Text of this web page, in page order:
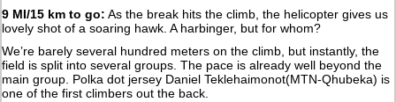
9 MI/15 km to go: As the break hits the climb, the helicopter gives us
lovely shot of a soaring hawk. A harbinger, but for whom?
We’re barely several hundred meters on the climb, but instantly, the
field is split into several groups. The pace is already well beyond the
main group. Polka dot jersey Daniel Teklehaimonot(MTN-Qhubeka) is
one of the first climbers out the back.